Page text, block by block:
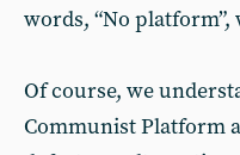
words, “No platform”,
Of course, we
Communist Platform